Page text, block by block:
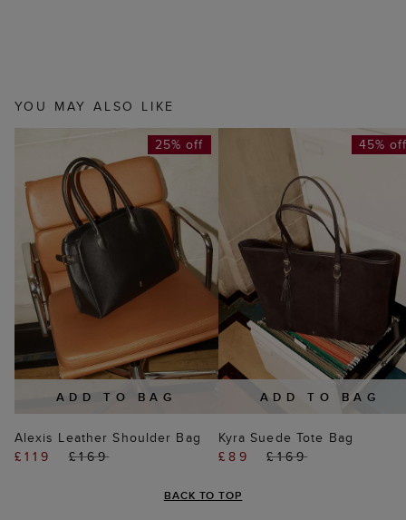
YOU MAY ALSO LIKE
ADD TO BAG
25% off
Alexis Leather Shoulder Bag
£119
£169
ADD TO BAG
45%
Kyra Suede Tote Bag
£89
£169
BACK TO TOP